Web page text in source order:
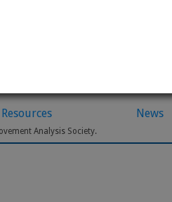
Resources News
Analysis Society.